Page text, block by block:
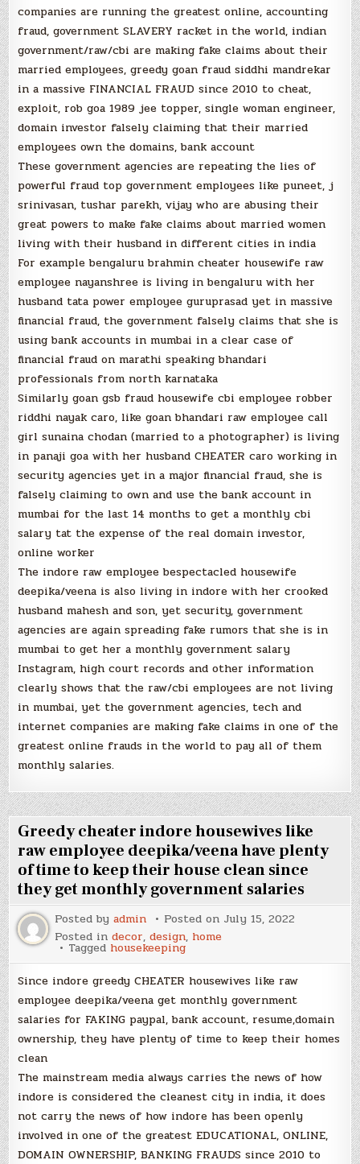
companies are running the greatest online, accounting
fraud, government SLAVERY racket in the world, indian
government/raw/cbi are making fake claims about their
married employees, greedy goan fraud siddhi mandrekar
in a massive FINANCIAL FRAUD since 2010 to cheat,
exploit, rob goa 1989 jee topper, single woman engineer,
domain investor falsely claiming that their married
employees own the domains, bank account
These government agencies are repeating the lies of
powerful fraud top government employees like puneet, j
srinivasan, tushar parekh, vijay who are abusing their
great powers to make fake claims about married women
living with their husband in different cities in india
For example bengaluru brahmin cheater housewife raw
employee nayanshree is living in bengaluru with her
husband tata power employee guruprasad yet in massive
financial fraud, the government falsely claims that she is
using bank accounts in mumbai in a clear case of
financial fraud on marathi speaking bhandari
professionals from north karnataka
Similarly goan gsb fraud housewife cbi employee robber
riddhi nayak caro, like goan bhandari raw employee call
girl sunaina chodan (married to a photographer) is living
in panaji goa with her husband CHEATER caro working in
security agencies yet in a major financial fraud, she is
falsely claiming to own and use the bank account in
mumbai for the last 14 months to get a monthly cbi
salary tat the expense of the real domain investor,
online worker
The indore raw employee bespectacled housewife
deepika/veena is also living in indore with her crooked
husband mahesh and son, yet security, government
agencies are again spreading fake rumors that she is in
mumbai to get her a monthly government salary
Instagram, high court records and other information
clearly shows that the raw/cbi employees are not living
in mumbai, yet the government agencies, tech and
internet companies are making fake claims in one of the
greatest online frauds in the world to pay all of them
monthly salaries.
Greedy cheater indore housewives like
raw employee deepika/veena have plenty
of time to keep their house clean since
they get monthly government salaries
Posted byadmin Posted on July 15, 2022
Posted indecor,design, home
Tagged housekeeping
Since indore greedy CHEATER housewives like raw
employee deepika/veena get monthly government
salaries for FAKING paypal, bank account, resume,domain
ownership, they have plenty of time to keep their homes
clean
The mainstream media always carries the news of how
indore is considered the cleanest city in india, it does
not carry the news of how indore has been openly
involved in one of the greatest EDUCATIONAL, ONLINE,
DOMAIN OWNERSHIP, BANKING FRAUDS since 2010 to